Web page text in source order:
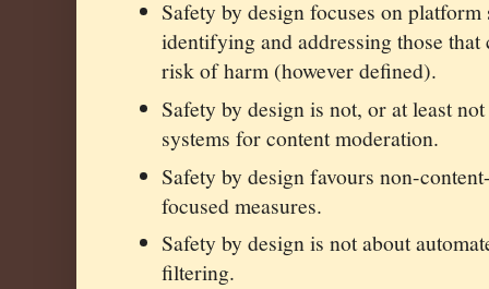
Safety by design focuses on platform
identifying and addressing those that
risk of harm (however defined).
Safety by design is not, or at least
systems for content moderation.
Safety by design favours non-
focused measures.
Safety by design is not about
filtering.